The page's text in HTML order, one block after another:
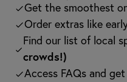
Get the smoothest
Order extras like
Find our list of local
crowds!)
Access FAQs and